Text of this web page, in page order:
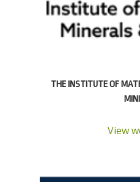
THE INSTITUTE OF
View